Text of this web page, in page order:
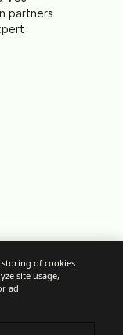
partners
storing of cookies
site usage,
ad